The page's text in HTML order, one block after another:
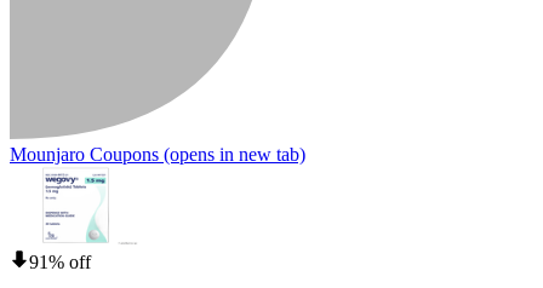
Mounjaro Coupons (opens in new tab)
91% off